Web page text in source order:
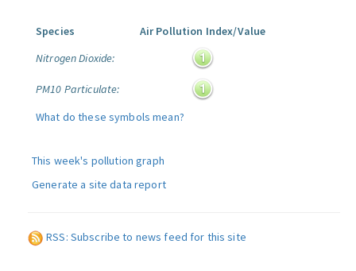
Species
Air Pollution Index/Value
Nitrogen Dioxide:
PM10 Particulate:
What do these symbols mean?
This week's pollution graph
Generate a site data report
RSS: Subscribe to news feed for this site